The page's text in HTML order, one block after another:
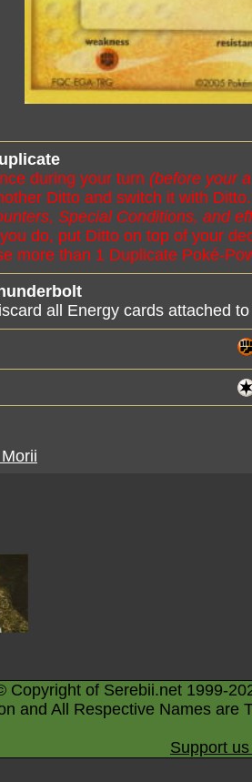
during your turn (before your
Ditto and switch it with
Special Conditions, and
do, put Ditto on top of your
more than 1 Duplicate Poké-
all Energy cards attached
Copyright of Serebii.net 1999-
and All Respective Names are
Support